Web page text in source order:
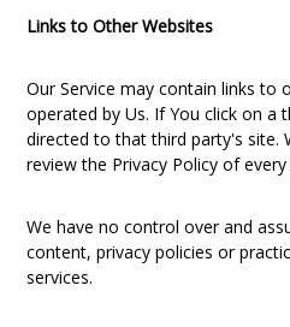
Links to Other Websites
Our Service may contain links to
operated by Us. If You click on a
directed to that third party's site.
review the Privacy Policy of
We have no control over and
content, privacy policies or
services.